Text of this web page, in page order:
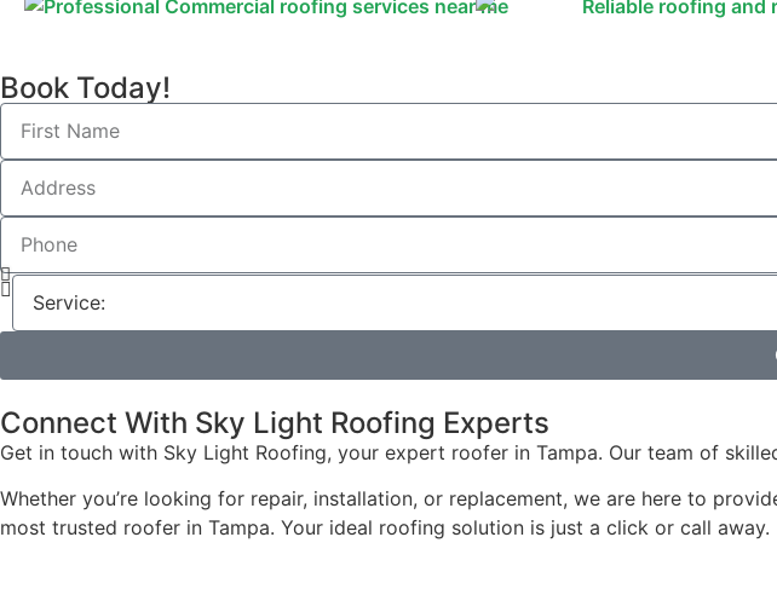
Book Today!
Connect With Sky Light Roofing Experts
Get in touch with Sky Light Roofing, your expert roofer in Tampa. Our team of
Whether you’re looking for repair, installation, or replacement, we are here to
most trusted roofer in Tampa. Your ideal roofing solution is just a click or call away.